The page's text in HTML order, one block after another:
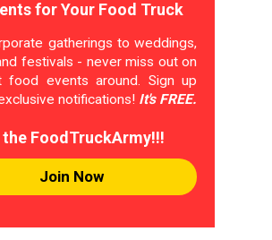
for Your Food Truck
gatherings to weddings,
festivals - never miss out on
food events around. Sign up
notifications! It's FREE.
the FoodTruckArmy!!!
Join Now